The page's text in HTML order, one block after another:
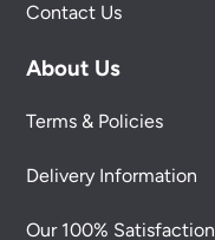
Contact Us
About Us
Terms & Policies
Delivery Information
Our 100%